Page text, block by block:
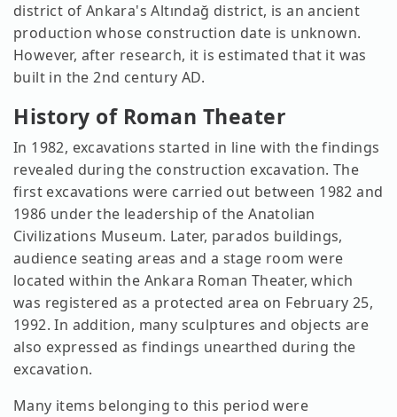
district of Ankara's Altındağ district, is an ancient
production whose construction date is unknown.
However, after research, it is estimated that it was
built in the 2nd century AD.
History of Roman Theater
In 1982, excavations started in line with the findings
revealed during the construction excavation. The
first excavations were carried out between 1982 and
1986 under the leadership of the Anatolian
Civilizations Museum. Later, parados buildings,
audience seating areas and a stage room were
located within the Ankara Roman Theater, which
was registered as a protected area on February 25,
1992. In addition, many sculptures and objects are
also expressed as findings unearthed during the
excavation.
Many items belonging to this period were